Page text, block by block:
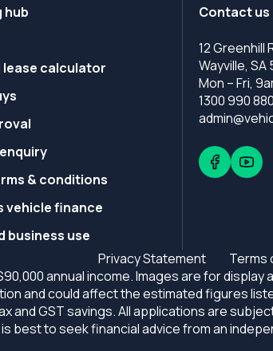
hub
lease calculator
& conditions
vehicle finance
business use
Contact us
12 Greenhill
Wayville, SA
Mon – Fri,
1300 990 880
Privacy Statement Terms
annual income. Images are for
and could affect the estimated figures
GST savings. All applications are
best to seek financial advice from an